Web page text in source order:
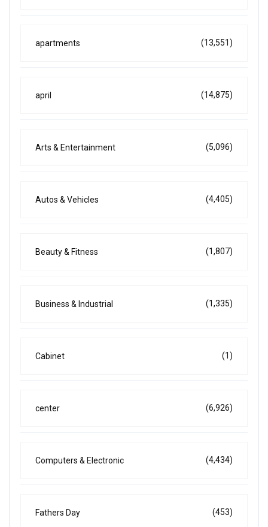
apartments (13,551)
april (14,875)
Arts & Entertainment (5,096)
Autos & Vehicles (4,405)
Beauty & Fitness (1,807)
Business & Industrial (1,335)
Cabinet (1)
center (6,926)
Computers & Electronic (4,434)
Fathers Day (453)